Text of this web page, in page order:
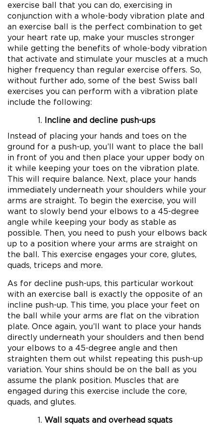
exercise ball that you can do, exercising in
conjunction with a whole-body vibration plate and
an exercise ball is the perfect combination to get
your heart rate up, make your muscles stronger
while getting the benefits of whole-body vibration
that activate and stimulate your muscles at a much
higher frequency than regular exercise offers. So,
without further ado, some of the best Swiss ball
exercises you can perform with a vibration plate
include the following:
Incline and decline push-ups
Instead of placing your hands and toes on the
ground for a push-up, you’ll want to place the ball
in front of you and then place your upper body on
it while keeping your toes on the vibration plate.
This will require balance. Next, place your hands
immediately underneath your shoulders while your
arms are straight. To begin the exercise, you will
want to slowly bend your elbows to a 45-degree
angle while keeping your body as stable as
possible. Then, you need to push your elbows back
up to a position where your arms are straight on
the ball. This exercise engages your core, glutes,
quads, triceps and more.
As for decline push-ups, this particular workout
with an exercise ball is exactly the opposite of an
incline push-up. This time, you place your feet on
the ball while your arms are flat on the vibration
plate. Once again, you’ll want to place your hands
directly underneath your shoulders and then bend
your elbows to a 45-degree angle and then
straighten them out whilst repeating this push-up
variation. Your shins should be on the ball as you
assume the plank position. Muscles that are
engaged during this exercise include the core,
quads, and glutes.
Wall squats and overhead squats